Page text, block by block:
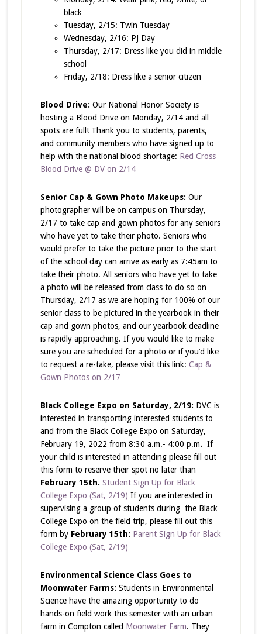
black
Tuesday, 2/15: Twin Tuesday
Wednesday, 2/16: PJ Day
Thursday, 2/17: Dress like you did in middle
school
Friday, 2/18: Dress like a senior citizen
Blood Drive: Our National Honor Society is
hosting a Blood Drive on Monday, 2/14 and all
spots are full! Thank you to students, parents,
and community members who have signed up to
help with the national blood shortage: Red Cross
Blood Drive @ DV on 2/14
Senior Cap & Gown Photo Makeups: Our
photographer will be on campus on Thursday,
2/17 to take cap and gown photos for any seniors
who have yet to take their photo. Seniors who
would prefer to take the picture prior to the start
of the school day can arrive as early as 7:45am to
take their photo. All seniors who have yet to take
a photo will be released from class to do so on
Thursday, 2/17 as we are hoping for 100% of our
senior class to be pictured in the yearbook in their
cap and gown photos, and our yearbook deadline
is rapidly approaching. If you would like to make
sure you are scheduled for a photo or if you’d like
to request a re-take, please visit this link: Cap &
Gown Photos on 2/17
Black College Expo on Saturday, 2/19: DVC is
interested in transporting interested students to
and from the Black College Expo on Saturday,
February 19, 2022 from 8:30 a.m.- 4:00 p.m. If
your child is interested in attending please fill out
this form to reserve their spot no later than
February 15th. Student Sign Up for Black
College Expo (Sat, 2/19) If you are interested in
supervising a group of students during the Black
College Expo on the field trip, please fill out this
form by February 15th: Parent Sign Up for Black
College Expo (Sat, 2/19)
Environmental Science Class Goes to
Moonwater Farms: Students in Environmental
Science have the amazing opportunity to do
hands-on field work this semester with an urban
farm in Compton called Moonwater Farm. They